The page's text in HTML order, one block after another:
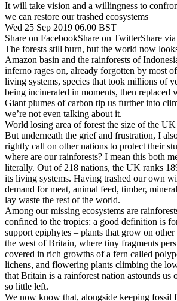
It will take vision and a willingness to
we can restore our trashed ecosystems
Wed 25 Sep 2019 06.00 BST
Share on FacebookShare on TwitterShare
The forests still burn, but the world now
Amazon basin and the rainforests of
inferno rages on, already forgotten by most
living systems, species that took millions of
being incinerated in moments, then replaced
Giant plumes of carbon tip us further into
we’re not even talking about it.
World losing area of forest the size of the
But underneath the grief and frustration, I
rightly call on other nations to protect their
where are our rainforests? I mean this both
literally. Out of 218 nations, the UK ranks
its living systems. Having trashed our own
demand for meat, animal feed, timber,
lay waste the rest of the world.
Among our missing ecosystems are
confined to the tropics: a good definition is
support epiphytes – plants that grow on
the west of Britain, where tiny fragments
covered in rich growths of a fern called
lichens, and flowering plants climbing the
that Britain is a rainforest nation astounds us
so little left.
We now know that, alongside keeping fossil